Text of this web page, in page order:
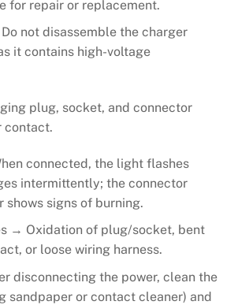
for repair or replacement.
not disassemble the charger
it contains high-voltage
plug, socket, and connector
contact.
connected, the light flashes
intermittently; the connector
shows signs of burning.
→ Oxidation of plug/socket, bent
or loose wiring harness.
disconnecting the power, clean the
sandpaper or contact cleaner) and